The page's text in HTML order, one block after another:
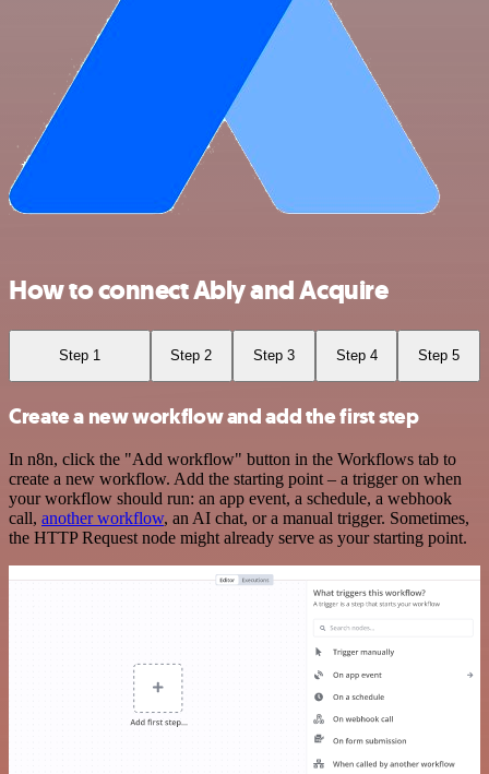
How to connect Ably and Acquire
Step 1 Step 2 Step 3 Step 4 Step 5
Create a new workflow and add the first step
In n8n, click the "Add workflow" button in the Workflows tab to
create a new workflow. Add the starting point – a trigger on when
your workflow should run: an app event, a schedule, a webhook
call, another workflow, an AI chat, or a manual trigger. Sometimes,
the HTTP Request node might already serve as your starting point.